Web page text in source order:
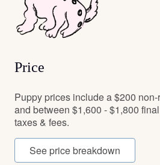
Price
Puppy prices include a $200
and between $1,600 - $1,800
taxes & fees.
See price breakdown